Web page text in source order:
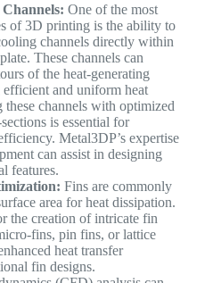
One of the most
of 3D printing is the ability to
channels directly within
These channels can
of the heat-generating
and uniform heat
channels with optimized
is essential for
Metal3DP’s expertise
can assist in designing
features.
Fins are commonly
area for heat dissipation.
the creation of intricate fin
fins, pin fins, or lattice
heat transfer
fin designs.